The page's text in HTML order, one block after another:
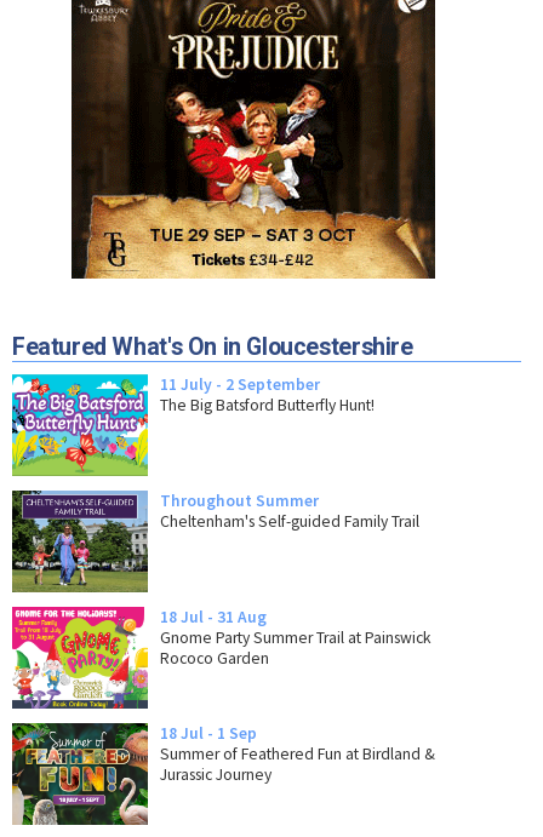
Featured What's On in Gloucestershire
11 July - 2 September
The Big Batsford Butterfly Hunt!
Throughout Summer
Cheltenham's Self-guided Family Trail
18 Jul - 31 Aug
Gnome Party Summer Trail at Painswick
Rococo Garden
18 Jul - 1 Sep
Summer of Feathered Fun at Birdland &
Jurassic Journey